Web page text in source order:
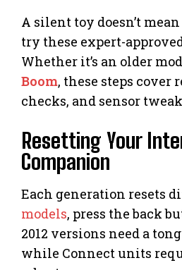
A silent toy doesn’t
try these expert-
Whether it’s an older
Boom, these steps cover
checks, and sensor
Resetting Your
Companion
Each generation resets
models, press the back
2012 versions need a
while Connect units